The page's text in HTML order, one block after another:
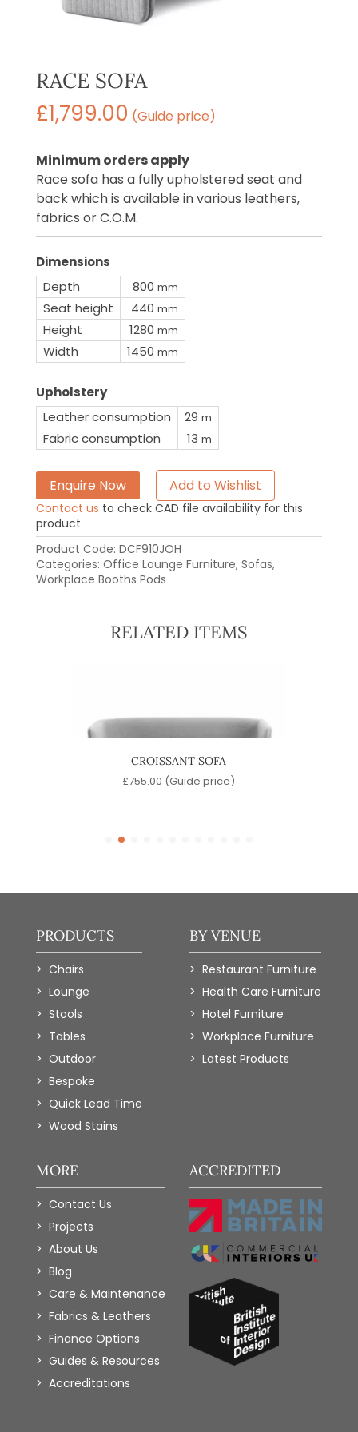
RACE SOFA
£1,799.00 (Guide price)
Minimum orders apply
Race sofa has a fully upholstered seat and
back which is available in various leathers,
fabrics or C.O.M.
Dimensions
Depth
800 mm
Seat height 440 mm
Height 1280 mm
Width 1450 mm
Upholstery
Leather consumption
29 m
Fabric consumption 13 m
Enquire Now Add to Wishlist
Contact us to check CAD file availability for this
product.
Product Code: DCF910JOH
Categories: Office Lounge Furniture, Sofas,
Workplace Booths Pods
RELATED ITEMS
CROISSANT SOFA
£755.00 (Guide price)
PRODUCTS
Chairs
Lounge
Stools
Tables
Outdoor
Bespoke
Quick Lead Time
Wood Stains
BY VENUE
Restaurant Furniture
Health Care Furniture
Hotel Furniture
Workplace Furniture
Latest Products
MORE
Contact Us
Projects
About Us
Blog
Care & Maintenance
Fabrics & Leathers
Finance Options
Guides & Resources
Accreditations
ACCREDITED